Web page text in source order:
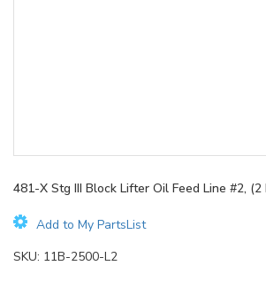
481-X Stg III Block Lifter Oil Feed Line #2, (2
Add to My PartsList
SKU: 11B-2500-L2